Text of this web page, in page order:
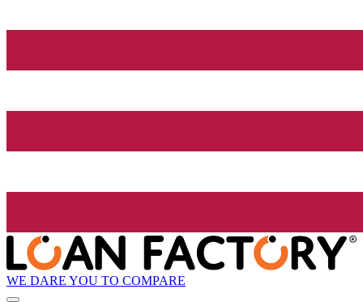
WE DARE YOU TO COMPARE